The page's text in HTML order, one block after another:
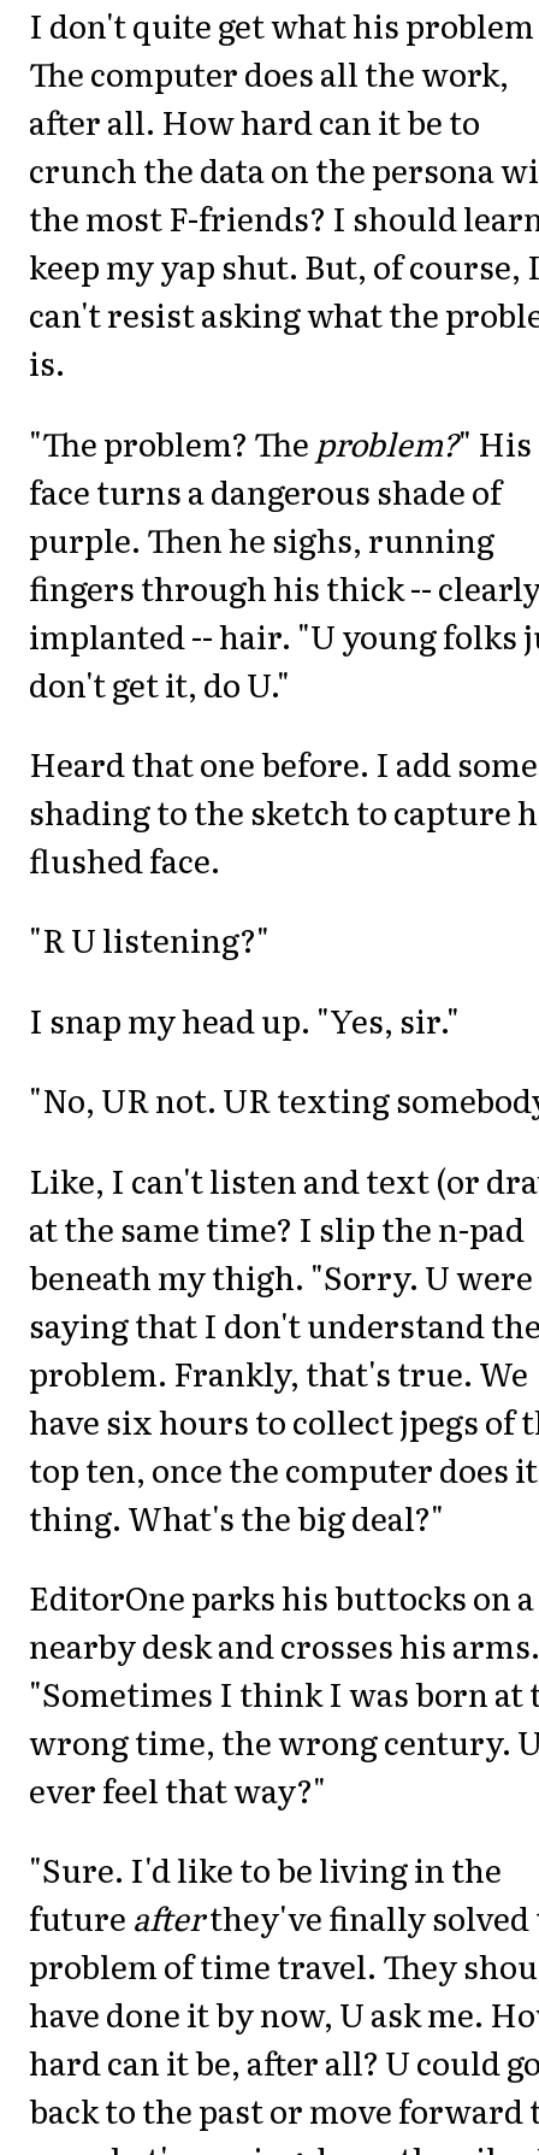
I don't quite get what his
The computer does all the work,
after all. How hard can it be to
crunch the data on the persona
the most F-friends? I should
keep my yap shut. But, of course,
can't resist asking what the
is.
"The problem? The problem?" His
face turns a dangerous shade of
purple. Then he sighs, running
fingers through his thick --
implanted -- hair. "U young folks
don't get it, do U."
Heard that one before. I add some
shading to the sketch to capture
flushed face.
"R U listening?"
I snap my head up. "Yes, sir."
"No, UR not. UR texting
Like, I can't listen and text (or
at the same time? I slip the n-pad
beneath my thigh. "Sorry. U were
saying that I don't understand
problem. Frankly, that's true. We
have six hours to collect jpegs of
top ten, once the computer does
thing. What's the big deal?"
EditorOne parks his buttocks on a
nearby desk and crosses his arms.
"Sometimes I think I was born at
wrong time, the wrong century.
ever feel that way?"
"Sure. I'd like to be living in the
future afterthey've finally solved
problem of time travel. They
have done it by now, U ask me.
hard can it be, after all? U could
back to the past or move forward